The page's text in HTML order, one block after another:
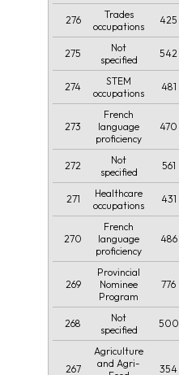
276
Trades
occupations
425
275
Not
specified
542
274
STEM
occupations
481
273
French
language
proficiency
470
272
Not
specified
561
271
Healthcare
occupations
431
270
French
language
proficiency
486
269
Provincial
Nominee
Program
776
268
Not
specified
500
267
Agriculture
and Agri-
354